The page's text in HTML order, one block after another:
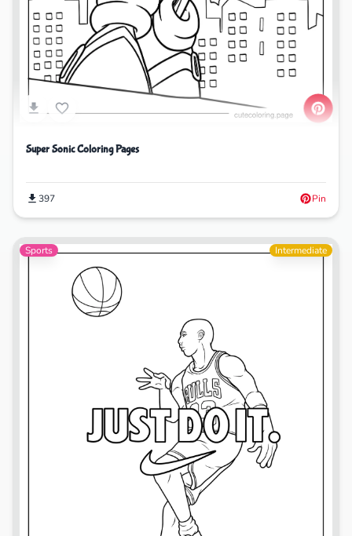
Super Sonic Coloring Pages
397 Pin
Sports Intermediate